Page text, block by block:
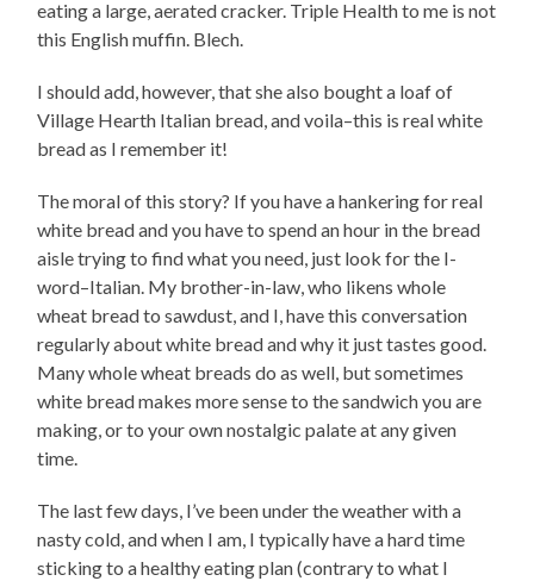
eating a large, aerated cracker. Triple Health to me is not
this English muffin. Blech.
I should add, however, that she also bought a loaf of
Village Hearth Italian bread, and voila–this is real white
bread as I remember it!
The moral of this story? If you have a hankering for real
white bread and you have to spend an hour in the bread
aisle trying to find what you need, just look for the I-
word–Italian. My brother-in-law, who likens whole
wheat bread to sawdust, and I, have this conversation
regularly about white bread and why it just tastes good.
Many whole wheat breads do as well, but sometimes
white bread makes more sense to the sandwich you are
making, or to your own nostalgic palate at any given
time.
The last few days, I’ve been under the weather with a
nasty cold, and when I am, I typically have a hard time
sticking to a healthy eating plan (contrary to what I